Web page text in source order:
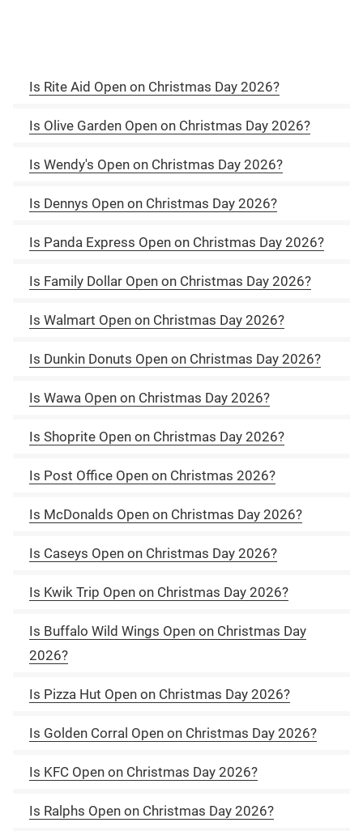
Is Rite Aid Open on Christmas Day 2026?
Is Olive Garden Open on Christmas Day 2026?
Is Wendy's Open on Christmas Day 2026?
Is Dennys Open on Christmas Day 2026?
Is Panda Express Open on Christmas Day 2026?
Is Family Dollar Open on Christmas Day 2026?
Is Walmart Open on Christmas Day 2026?
Is Dunkin Donuts Open on Christmas Day 2026?
Is Wawa Open on Christmas Day 2026?
Is Shoprite Open on Christmas Day 2026?
Is Post Office Open on Christmas 2026?
Is McDonalds Open on Christmas Day 2026?
Is Caseys Open on Christmas Day 2026?
Is Kwik Trip Open on Christmas Day 2026?
Is Buffalo Wild Wings Open on Christmas Day
2026?
Is Pizza Hut Open on Christmas Day 2026?
Is Golden Corral Open on Christmas Day 2026?
Is KFC Open on Christmas Day 2026?
Is Ralphs Open on Christmas Day 2026?